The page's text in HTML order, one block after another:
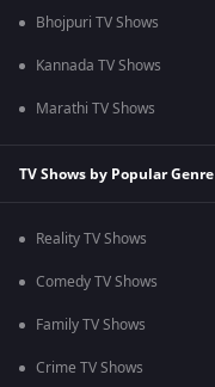
Bhojpuri TV Shows
Kannada TV Shows
Marathi TV Shows
TV Shows by Popular Genre
Reality TV Shows
Comedy TV Shows
Family TV Shows
Crime TV Shows